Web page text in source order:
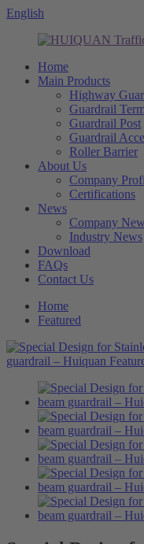
English
Home
Main Products
Highway
Guardrail
Guardrail Post
Guardrail
Roller Barrier
About Us
Company
Certifications
News
Company
Industry News
Download
FAQs
Contact Us
Home
Featured